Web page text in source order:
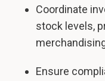
Coordinate
stock levels,
Ensure